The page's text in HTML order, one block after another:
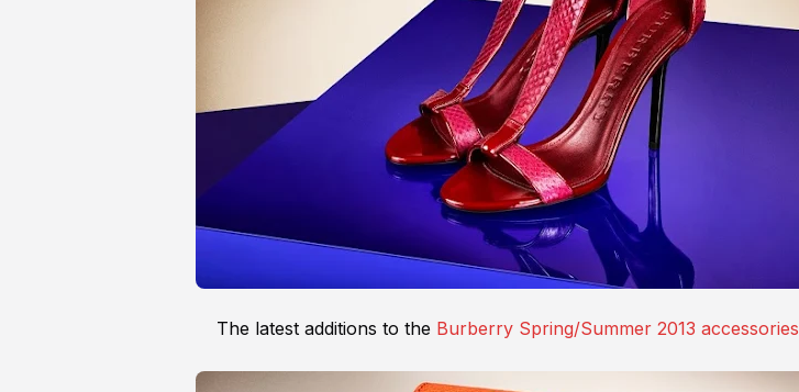
The latest additions to the Burberry Spring/Summer 2013 accessories